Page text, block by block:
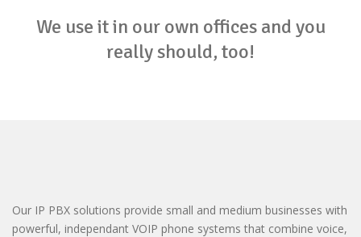
We use it in our own offices and you
really should, too!
Our IP PBX solutions provide small and medium businesses with
powerful, independant VOIP phone systems that combine voice,